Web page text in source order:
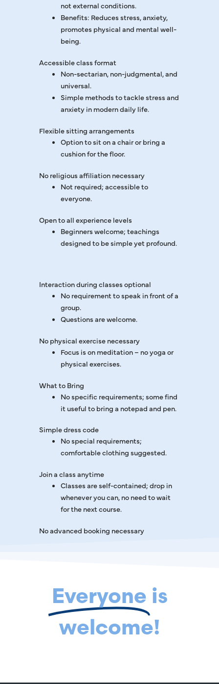
not external conditions.
Benefits: Reduces stress, anxiety,
promotes physical and mental well-
being.
Accessible class format
Non-sectarian, non-judgmental, and
universal.
Simple methods to tackle stress and
anxiety in modern daily life.
Flexible sitting arrangements
Option to sit on a chair or bring a
cushion for the floor.
No religious affiliation necessary
Not required; accessible to
everyone.
Open to all experience levels
Beginners welcome; teachings
designed to be simple yet profound.
Interaction during classes optional
No requirement to speak in front of a
group.
Questions are welcome.
No physical exercise necessary
Focus is on meditation – no yoga or
physical exercises.
What to Bring
No specific requirements; some find
it useful to bring a notepad and pen.
Simple dress code
No special requirements;
comfortable clothing suggested.
Join a class anytime
Classes are self-contained; drop in
whenever you can, no need to wait
for the next course.
No advanced booking necessary
Everyone is
welcome!